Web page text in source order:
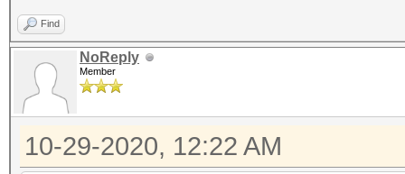
Find
NoReply
Member
10-29-2020, 12:22 AM